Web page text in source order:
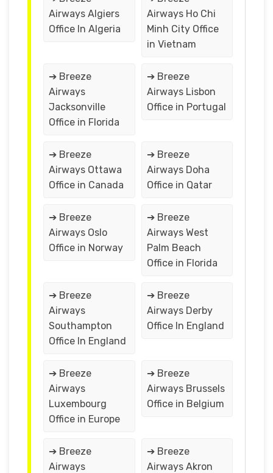
Airways Algiers
Office In Algeria
Airways Ho Chi
Minh City Office
in Vietnam
➔ Breeze
Airways
Jacksonville
Office in Florida
➔ Breeze
Airways Lisbon
Office in Portugal
➔ Breeze
Airways Ottawa
Office in Canada
➔ Breeze
Airways Doha
Office in Qatar
➔ Breeze
Airways Oslo
Office in Norway
➔ Breeze
Airways West
Palm Beach
Office in Florida
➔ Breeze
Airways
Southampton
Office In England
➔ Breeze
Airways Derby
Office In England
➔ Breeze
Airways
Luxembourg
Office in Europe
➔ Breeze
Airways Brussels
Office in Belgium
➔ Breeze
Airways
➔ Breeze
Airways Akron